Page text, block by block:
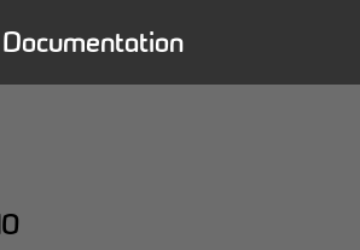
Documentation